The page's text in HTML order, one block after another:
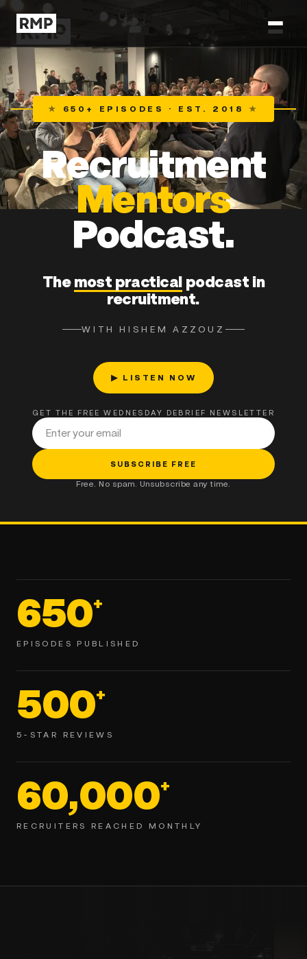
★ 650+ EPISODES · EST. 2018★
Recruitment
Mentors
Podcast.
Themost practicalpodcast in
recruitment.
WITH HISHEM AZZOUZ
▶ LISTEN NOW
GET THE FREE WEDNESDAY DEBRIEF NEWSLETTER
Email address
SUBSCRIBE FREE
Free. No spam. Unsubscribe any time.
650+
EPISODES PUBLISHED
500+
5-STAR REVIEWS
60,000+
RECRUITERS REACHED MONTHLY